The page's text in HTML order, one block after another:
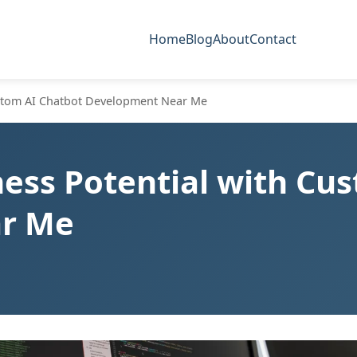
HomeBlogAboutContact
AI Chatbot Development Near Me
Potential with
Me